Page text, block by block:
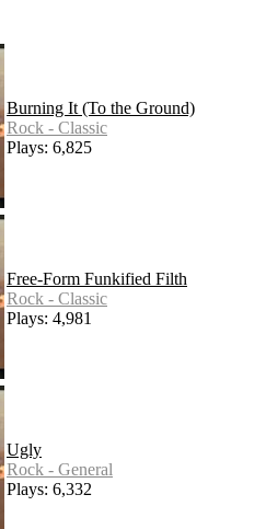
Burning It (To the Ground)
Rock - Classic
Plays: 6,825
Free-Form Funkified Filth
Rock - Classic
Plays: 4,981
Ugly
Rock - General
Plays: 6,332